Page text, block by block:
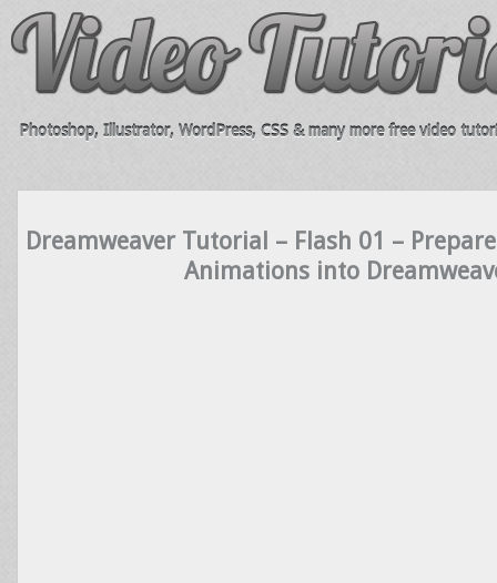
Photoshop, Illustrator, WordPress, CSS & many more free video
Dreamweaver Tutorial – Flash 01 –
Animations into